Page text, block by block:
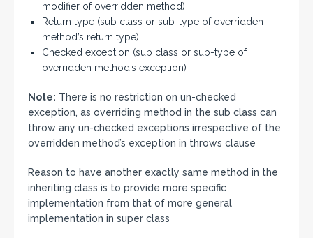
modifier of overridden method)
Return type (sub class or sub-type of overridden
method’s return type)
Checked exception (sub class or sub-type of
overridden method’s exception)
Note: There is no restriction on un-checked
exception, as overriding method in the sub class can
throw any un-checked exceptions irrespective of the
overridden method’s exception in throws clause
Reason to have another exactly same method in the
inheriting class is to provide more specific
implementation from that of more general
implementation in super class